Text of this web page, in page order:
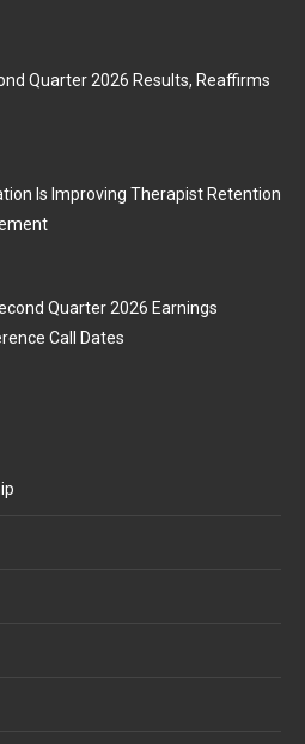
Quarter 2026 Results, Reaffirms
Is Improving Therapist Retention
Quarter 2026 Earnings
Call Dates